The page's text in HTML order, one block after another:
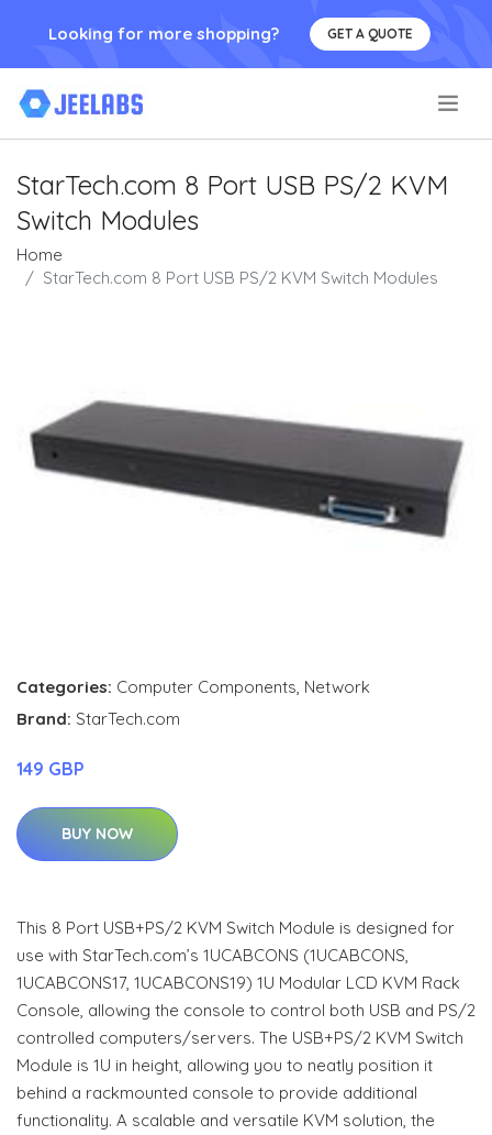
Looking for more shopping? GET A QUOTE
StarTech.com 8 Port USB PS/2 KVM
Switch Modules
Home
StarTech.com 8 Port USB PS/2 KVM Switch Modules
Categories: Computer Components Network
Brand: StarTech.com
149 GBP
BUY NOW
This 8 Port USB+PS/2 KVM Switch Module is designed for
use with StarTech.com’s 1UCABCONS (1UCABCONS,
1UCABCONS17, 1UCABCONS19) 1U Modular LCD KVM Rack
Console, allowing the console to control both USB and PS/2
controlled computers/servers. The USB+PS/2 KVM Switch
Module is 1U in height, allowing you to neatly position it
behind a rackmounted console to provide additional
functionality. A scalable and versatile KVM solution, the